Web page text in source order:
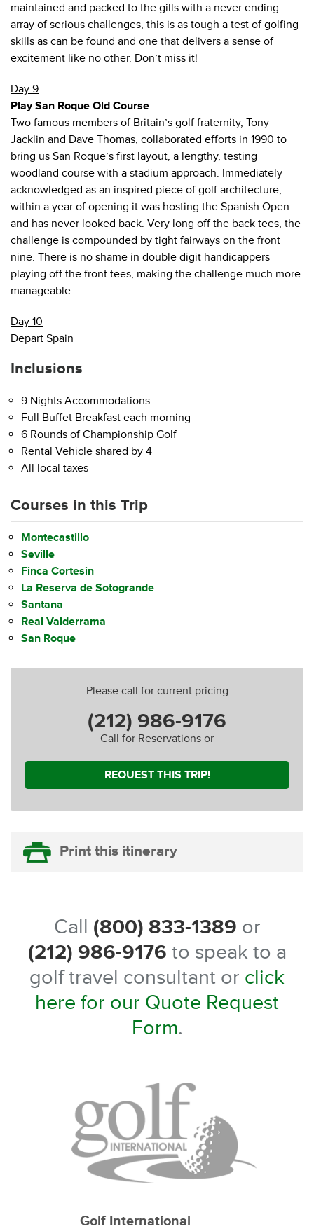
maintained and packed to the gills with a never ending
array of serious challenges, this is as tough a test of golfing
skills as can be found and one that delivers a sense of
excitement like no other. Don’t miss it!
Day 9
Play San Roque Old Course
Two famous members of Britain’s golf fraternity, Tony
Jacklin and Dave Thomas, collaborated efforts in 1990 to
bring us San Roque’s first layout, a lengthy, testing
woodland course with a stadium approach. Immediately
acknowledged as an inspired piece of golf architecture,
within a year of opening it was hosting the Spanish Open
and has never looked back. Very long off the back tees, the
challenge is compounded by tight fairways on the front
nine. There is no shame in double digit handicappers
playing off the front tees, making the challenge much more
manageable.
Day 10
Depart Spain
Inclusions
9 Nights Accommodations
Full Buffet Breakfast each morning
6 Rounds of Championship Golf
Rental Vehicle shared by 4
All local taxes
Courses in this Trip
Montecastillo
Seville
Finca Cortesin
La Reserva de Sotogrande
Santana
Real Valderrama
San Roque
Please call for current pricing
(212) 986-9176
Call for Reservations or
REQUEST THIS TRIP!
Print this itinerary
Call (800) 833-1389 or
(212) 986-9176 to speak to a
golf travel consultant or click
here for our Quote Request
Form.
Golf International